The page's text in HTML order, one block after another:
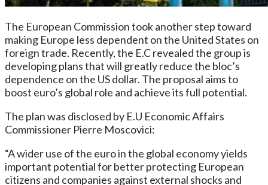
The European Commission took another step toward
making Europe less dependent on the United States on
foreign trade. Recently, the E.C revealed the group is
developing plans that will greatly reduce the bloc’s
dependence on the US dollar. The proposal aims to
boost euro’s global role and achieve its full potential.
The plan was disclosed by E.U Economic Affairs
Commissioner Pierre Moscovici:
“A wider use of the euro in the global economy yields
important potential for better protecting European
citizens and companies against external shocks and